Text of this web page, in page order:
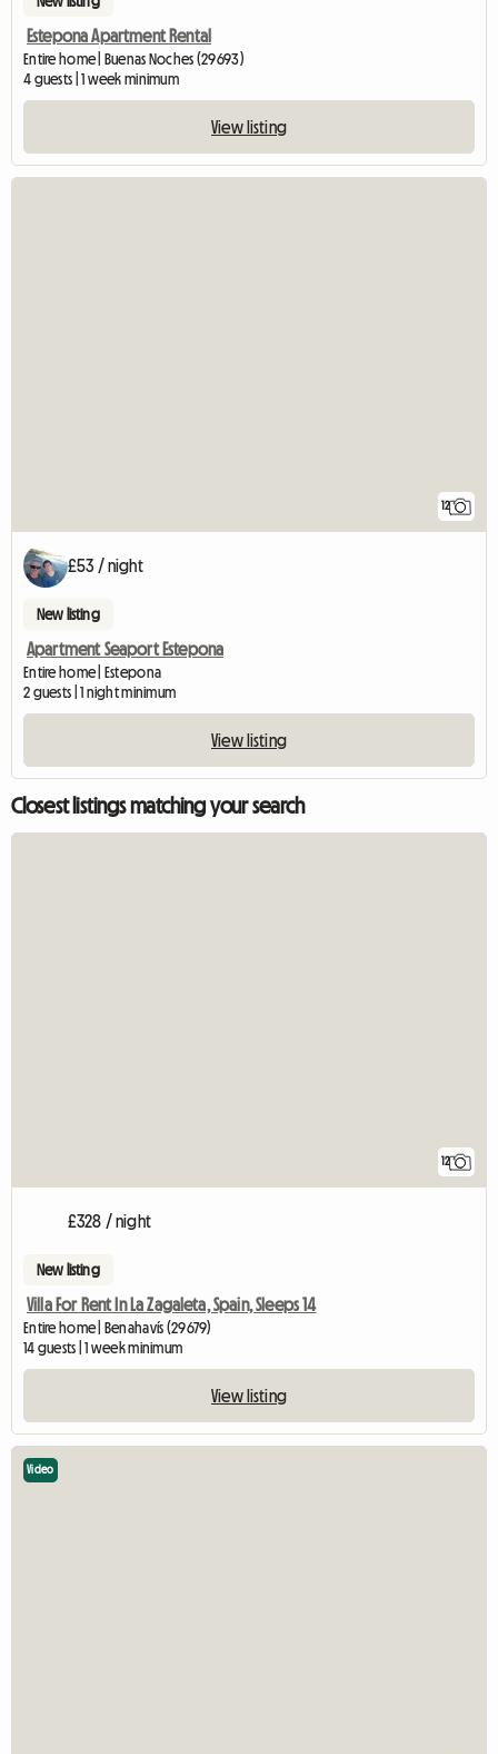
Estepona Apartment Rental
Entire home | Buenas Noches (29693)
4 guests | 1 week minimum
View listing
12
£53 / night
New listing
Apartment Seaport Estepona
Entire home | Estepona
2 guests | 1 night minimum
View listing
Closest listings matching your search
12
£328 / night
New listing
Villa For Rent In La Zagaleta, Spain, Sleeps 14
Entire home | Benahavís (29679)
14 guests | 1 week minimum
View listing
Video